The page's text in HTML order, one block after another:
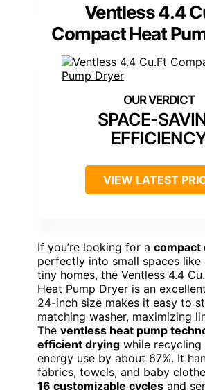
Ventless 4.4
Compact Heat
SPACE-
VIEW LATEST
If you’re looking for a compact
perfectly into small spaces
tiny homes, the Ventless 4.4
Heat Pump Dryer is an
24-inch size makes it easy to
matching washer, maximizing
The ventless heat pump
efficient drying while recycling
energy use by about 67%. It
fabrics, towels, and baby
16 customizable cycles and